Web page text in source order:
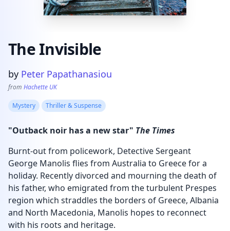
The Invisible
Product information
by Peter Papathanasiou
from Hachette UK
Mystery Thriller & Suspense
"Outback noir has a new star" The Times
Burnt-out from policework, Detective Sergeant
George Manolis flies from Australia to Greece for a
holiday. Recently divorced and mourning the death of
his father, who emigrated from the turbulent Prespes
region which straddles the borders of Greece, Albania
and North Macedonia, Manolis hopes to reconnect
with his roots and heritage.